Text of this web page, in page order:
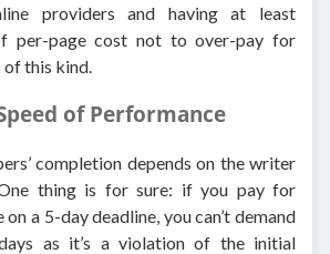
providers and having at least
per-page cost not to over-pay for
this kind.
of Performance
completion depends on the writer
thing is for sure: if you pay for
on a 5-day deadline, you can’t demand
as it’s a violation of the initial